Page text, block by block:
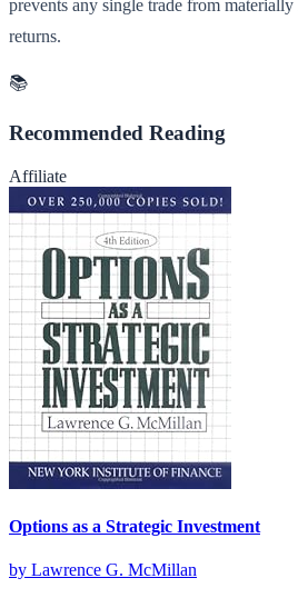
prevents any single trade from
returns.
📚
Recommended Reading
Affiliate
Options as a Strategic Investment
by Lawrence G. McMillan